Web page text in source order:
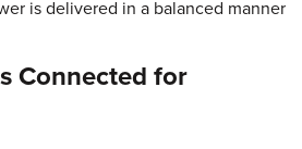
is delivered in a balanced manner
Connected for